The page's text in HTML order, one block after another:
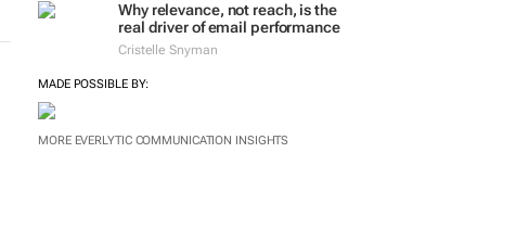
Why relevance, not reach, is the
real driver of email performance
Cristelle Snyman
MADE POSSIBLE BY:
MORE EVERLYTIC COMMUNICATION INSIGHTS